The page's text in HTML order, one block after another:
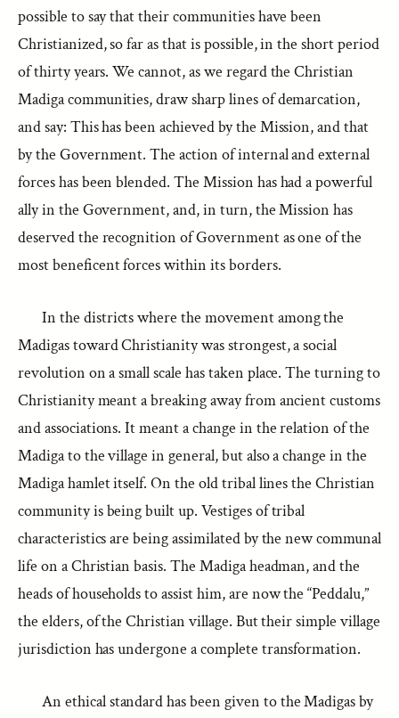
possible to say that their communities have been
Christianized, so far as that is possible, in the short period
of thirty years. We cannot, as we regard the Christian
Madiga communities, draw sharp lines of demarcation,
and say: This has been achieved by the Mission, and that
by the Government. The action of internal and external
forces has been blended. The Mission has had a powerful
ally in the Government, and, in turn, the Mission has
deserved the recognition of Government as one of the
most beneficent forces within its borders.
In the districts where the movement among the
Madigas toward Christianity was strongest, a social
revolution on a small scale has taken place. The turning to
Christianity meant a breaking away from ancient customs
and associations. It meant a change in the relation of the
Madiga to the village in general, but also a change in the
Madiga hamlet itself. On the old tribal lines the Christian
community is being built up. Vestiges of tribal
characteristics are being assimilated by the new communal
life on a Christian basis. The Madiga headman, and the
heads of households to assist him, are now the “Peddalu,”
the elders, of the Christian village. But their simple village
jurisdiction has undergone a complete transformation.
An ethical standard has been given to the Madigas by